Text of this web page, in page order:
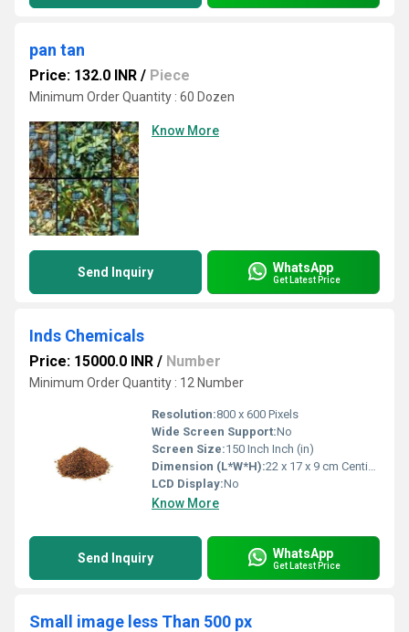
pan tan
Price: 132.0 INR / Piece
Minimum Order Quantity : 60 Dozen
Know More
Send Inquiry WhatsApp
Get Latest Price
Inds Chemicals
Price: 15000.0 INR / Number
Minimum Order Quantity : 12 Number
Resolution:800 x 600 Pixels
Wide Screen Support:No
Screen Size:150 Inch Inch (in)
Dimension (L*W*H):22 x 17 x 9 cm Centimeter (cm)
LCD Display:No
Know More
Send Inquiry WhatsApp
Get Latest Price
Small image less Than 500 px